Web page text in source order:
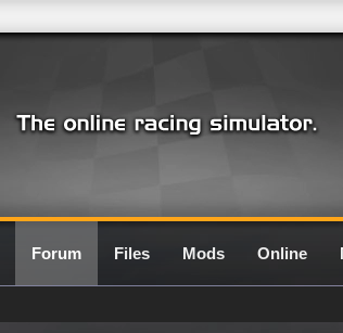
Forum Files Mods Online